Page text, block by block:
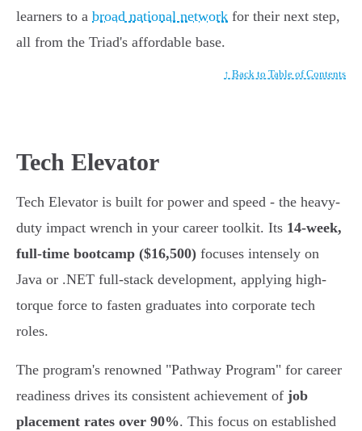
learners to a broad national network for their next step,
all from the Triad's affordable base.
↑ Back to Table of Contents
Tech Elevator
Tech Elevator is built for power and speed - the heavy-
duty impact wrench in your career toolkit. Its 14-week,
full-time bootcamp ($16,500) focuses intensely on
Java or .NET full-stack development, applying high-
torque force to fasten graduates into corporate tech
roles.
The program's renowned "Pathway Program" for career
readiness drives its consistent achievement of job
placement rates over 90%. This focus on established